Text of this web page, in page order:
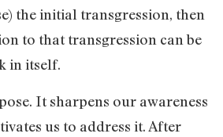
the initial transgression, then
to that transgression can be
in itself.
It sharpens our awareness
us to address it. After